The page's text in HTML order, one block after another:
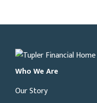
Who We Are
Our Story